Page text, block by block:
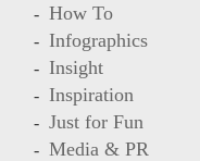
How To
Infographics
Insight
Inspiration
Just for Fun
Media & PR